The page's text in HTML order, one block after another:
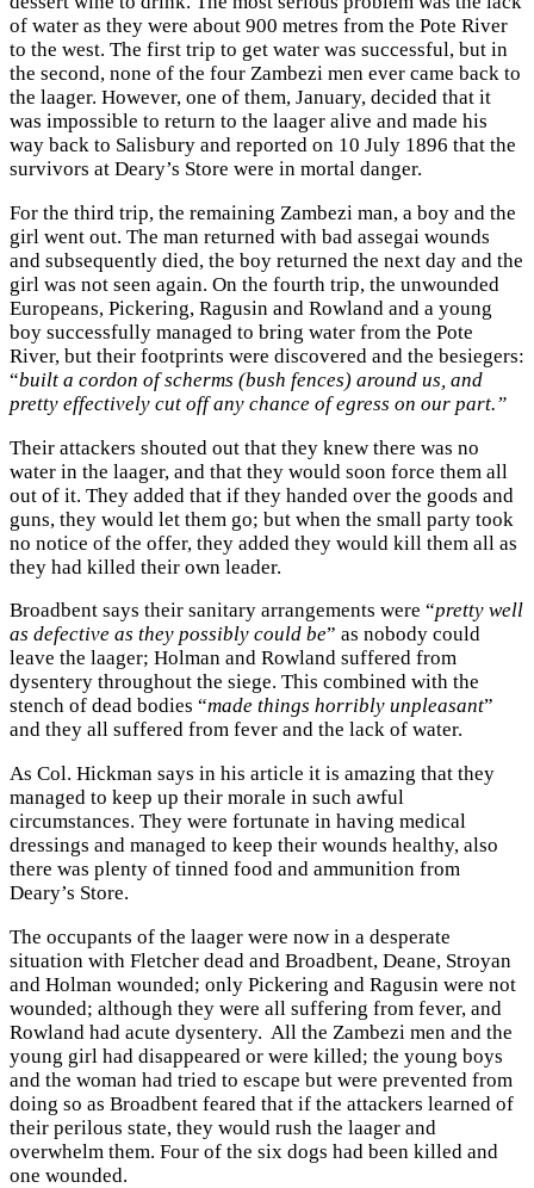
of water as they were about 900 metres from the Pote River
to the west. The first trip to get water was successful, but in
the second, none of the four Zambezi men ever came back to
the laager. However, one of them, January, decided that it
was impossible to return to the laager alive and made his
way back to Salisbury and reported on 10 July 1896 that the
survivors at Deary’s Store were in mortal danger.
For the third trip, the remaining Zambezi man, a boy and the
girl went out. The man returned with bad assegai wounds
and subsequently died, the boy returned the next day and the
girl was not seen again. On the fourth trip, the unwounded
Europeans, Pickering, Ragusin and Rowland and a young
boy successfully managed to bring water from the Pote
River, but their footprints were discovered and the besiegers:
“built a cordon of scherms (bush fences) around us, and
pretty effectively cut off any chance of egress on our part.”
Their attackers shouted out that they knew there was no
water in the laager, and that they would soon force them all
out of it. They added that if they handed over the goods and
guns, they would let them go; but when the small party took
no notice of the offer, they added they would kill them all as
they had killed their own leader.
Broadbent says their sanitary arrangements were “pretty well
as defective as they possibly could be” as nobody could
leave the laager; Holman and Rowland suffered from
dysentery throughout the siege. This combined with the
stench of dead bodies “made things horribly unpleasant”
and they all suffered from fever and the lack of water.
As Col. Hickman says in his article it is amazing that they
managed to keep up their morale in such awful
circumstances. They were fortunate in having medical
dressings and managed to keep their wounds healthy, also
there was plenty of tinned food and ammunition from
Deary’s Store.
The occupants of the laager were now in a desperate
situation with Fletcher dead and Broadbent, Deane, Stroyan
and Holman wounded; only Pickering and Ragusin were not
wounded; although they were all suffering from fever, and
Rowland had acute dysentery. All the Zambezi men and the
young girl had disappeared or were killed; the young boys
and the woman had tried to escape but were prevented from
doing so as Broadbent feared that if the attackers learned of
their perilous state, they would rush the laager and
overwhelm them. Four of the six dogs had been killed and
one wounded.